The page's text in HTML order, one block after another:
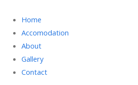
Home
Accomodation
About
Gallery
Contact